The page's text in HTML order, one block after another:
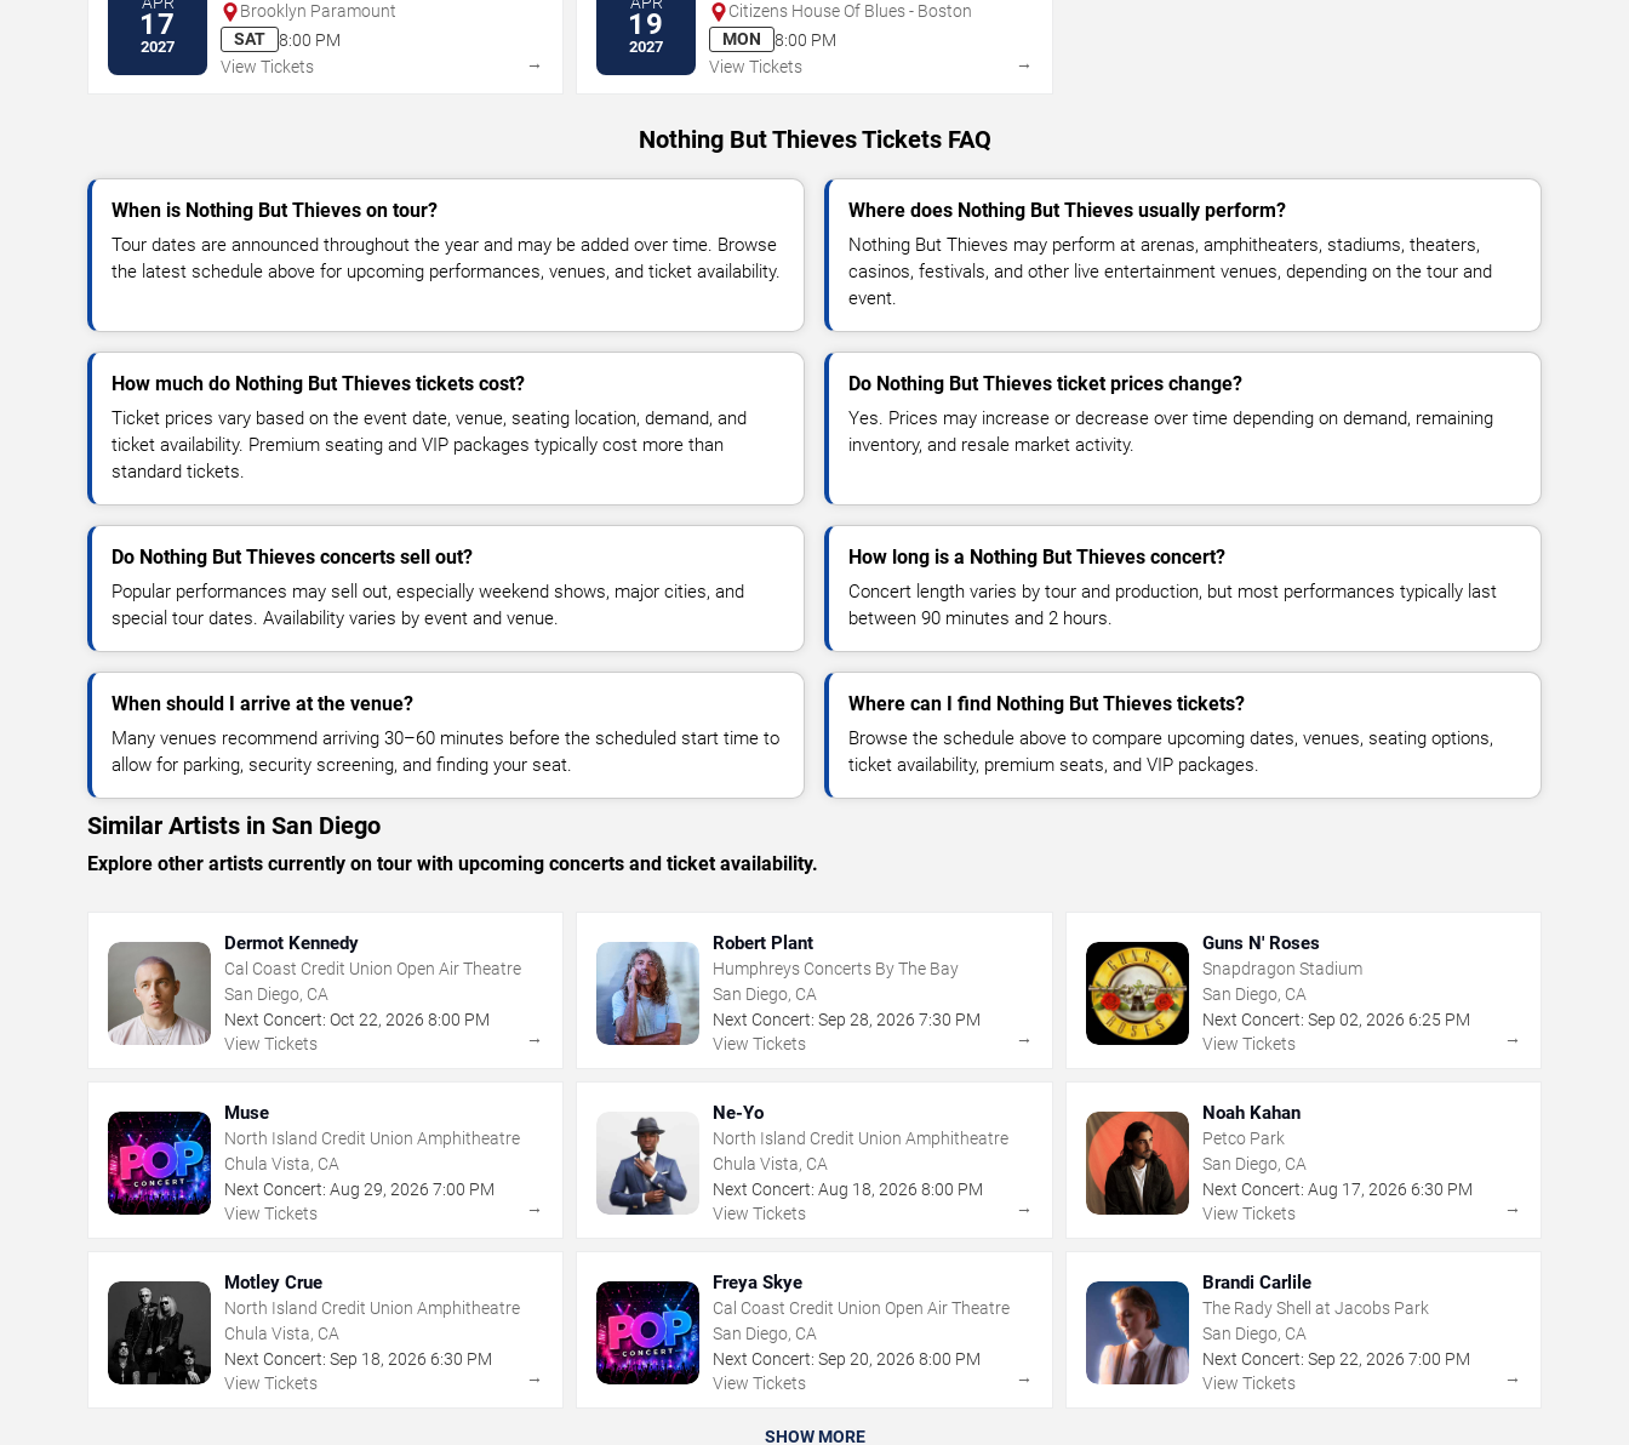
17
2027
Brooklyn Paramount
SAT
8:00 PM
View Tickets
→
19
2027
Citizens House Of Blues - Boston
MON
8:00 PM
View Tickets
→
Nothing But Thieves Tickets FAQ
When is Nothing But Thieves on tour?
Tour dates are announced throughout the year and may be added over time. Browse
the latest schedule above for upcoming performances, venues, and ticket availability.
Where does Nothing But Thieves usually perform?
Nothing But Thieves may perform at arenas, amphitheaters, stadiums, theaters,
casinos, festivals, and other live entertainment venues, depending on the tour and
event.
How much do Nothing But Thieves tickets cost?
Ticket prices vary based on the event date, venue, seating location, demand, and
ticket availability. Premium seating and VIP packages typically cost more than
standard tickets.
Do Nothing But Thieves ticket prices change?
Yes. Prices may increase or decrease over time depending on demand, remaining
inventory, and resale market activity.
Do Nothing But Thieves concerts sell out?
Popular performances may sell out, especially weekend shows, major cities, and
special tour dates. Availability varies by event and venue.
How long is a Nothing But Thieves concert?
Concert length varies by tour and production, but most performances typically last
between 90 minutes and 2 hours.
When should I arrive at the venue?
Many venues recommend arriving 30–60 minutes before the scheduled start time to
allow for parking, security screening, and finding your seat.
Where can I find Nothing But Thieves tickets?
Browse the schedule above to compare upcoming dates, venues, seating options,
ticket availability, premium seats, and VIP packages.
Similar Artists in San Diego
Explore other artists currently on tour with upcoming concerts and ticket availability.
Dermot Kennedy
Cal Coast Credit Union Open Air Theatre
San Diego, CA
Next Concert: Oct 22, 2026 8:00 PM
View Tickets
→
Robert Plant
Humphreys Concerts By The Bay
San Diego, CA
Next Concert: Sep 28,2026 7:30 PM
View Tickets
→
Guns N' Roses
Snapdragon Stadium
San Diego, CA
Next Concert: Sep 02, 2026 6:25 PM
View Tickets
→
Muse
North Island Credit Union Amphitheatre
Chula Vista, CA
Next Concert: Aug 29, 2026 7:00 PM
View Tickets
→
Ne-Yo
North Island Credit Union Amphitheatre
Chula Vista, CA
Next Concert: Aug 18,2026 8:00 PM
View Tickets
→
Noah Kahan
Petco Park
San Diego, CA
Next Concert: Aug 17, 2026 6:30 PM
View Tickets
→
Motley Crue
North Island Credit Union Amphitheatre
Chula Vista, CA
Next Concert: Sep 18, 2026 6:30 PM
View Tickets
→
Freya Skye
Cal Coast Credit Union Open Air Theatre
San Diego, CA
Next Concert: Sep 20,2026 8:00 PM
View Tickets
→
Brandi Carlile
The Rady Shell at Jacobs Park
San Diego, CA
Next Concert: Sep 22, 2026 7:00 PM
View Tickets
→
SHOW MORE